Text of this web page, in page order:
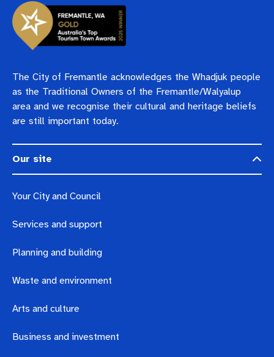
The City of Fremantle acknowledges the Whadjuk people
as the Traditional Owners of the Fremantle/Walyalup
area and we recognise their cultural and heritage beliefs
are still important today.
Our site
Your City and Council
Services and support
Planning and building
Waste and environment
Arts and culture
Business and investment